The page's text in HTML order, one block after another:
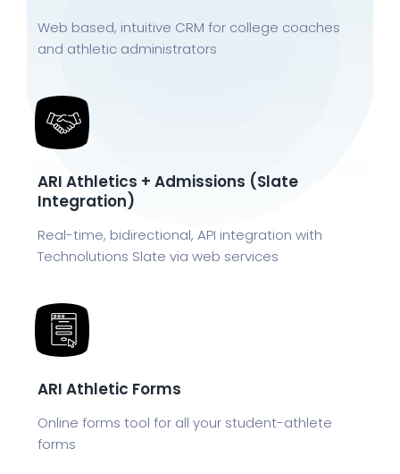
Web based, intuitive CRM for college coaches
and athletic administrators
ARI Athletics + Admissions (Slate
Integration)
Real-time, bidirectional, API integration with
Technolutions Slate via web services
ARI Athletic Forms
Online forms tool for all your student-athlete
forms